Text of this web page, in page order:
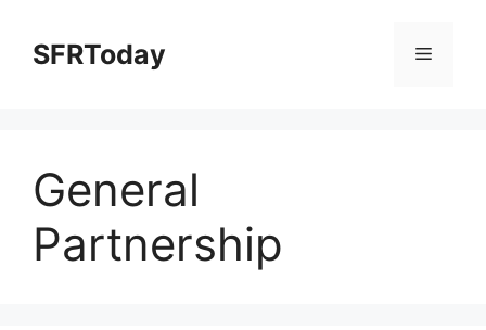
contentSFRToday Menu
General
Partnership